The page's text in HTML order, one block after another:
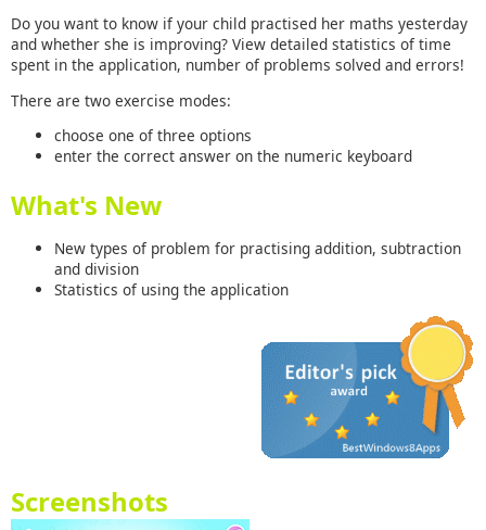
Do you want to know if your child practised her maths yesterday
and whether she is improving? View detailed statistics of time
spent in the application, number of problems solved and errors!
There are two exercise modes:
choose one of three options
enter the correct answer on the numeric keyboard
What's New
New types of problem for practising addition, subtraction
and division
Statistics of using the application
Screenshots